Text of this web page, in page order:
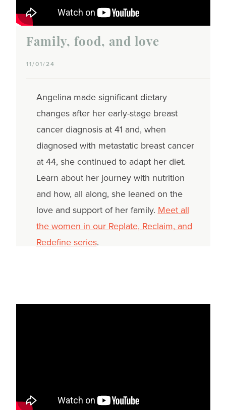
Family, food, and love
11/01/24
Angelina made significant dietary
changes after her early-stage breast
cancer diagnosis at 41 and, when
diagnosed with metastatic breast cancer
at 44, she continued to adapt her diet.
Learn about her journey with nutrition
and how, all along, she leaned on the
love and support of her family.Meet all
the women in our Replate, Reclaim, and
Redefine series.